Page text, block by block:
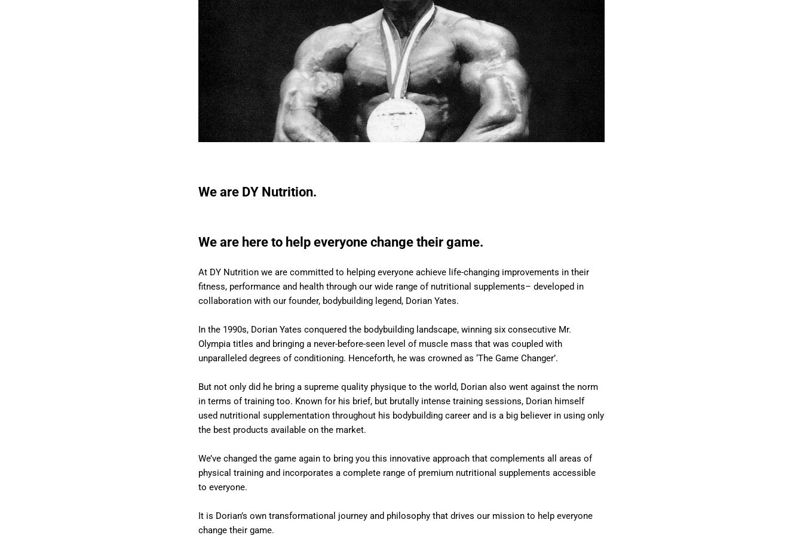
We are DY Nutrition.
We are here to help everyone change their game.
At DY Nutrition we are committed to helping everyone achieve life-changing improvements in their
fitness, performance and health through our wide range of nutritional supplements– developed in
collaboration with our founder, bodybuilding legend, Dorian Yates.
In the 1990s, Dorian Yates conquered the bodybuilding landscape, winning six consecutive Mr.
Olympia titles and bringing a never-before-seen level of muscle mass that was coupled with
unparalleled degrees of conditioning. Henceforth, he was crowned as ‘The Game Changer’.
But not only did he bring a supreme quality physique to the world, Dorian also went against the norm
in terms of training too. Known for his brief, but brutally intense training sessions, Dorian himself
used nutritional supplementation throughout his bodybuilding career and is a big believer in using only
the best products available on the market.
We’ve changed the game again to bring you this innovative approach that complements all areas of
physical training and incorporates a complete range of premium nutritional supplements accessible
to everyone.
It is Dorian’s own transformational journey and philosophy that drives our mission to help everyone
change their game.